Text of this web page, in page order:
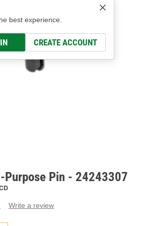
best experience.
CREATE ACCOUNT
Purpose Pin - 24243307
Write a review